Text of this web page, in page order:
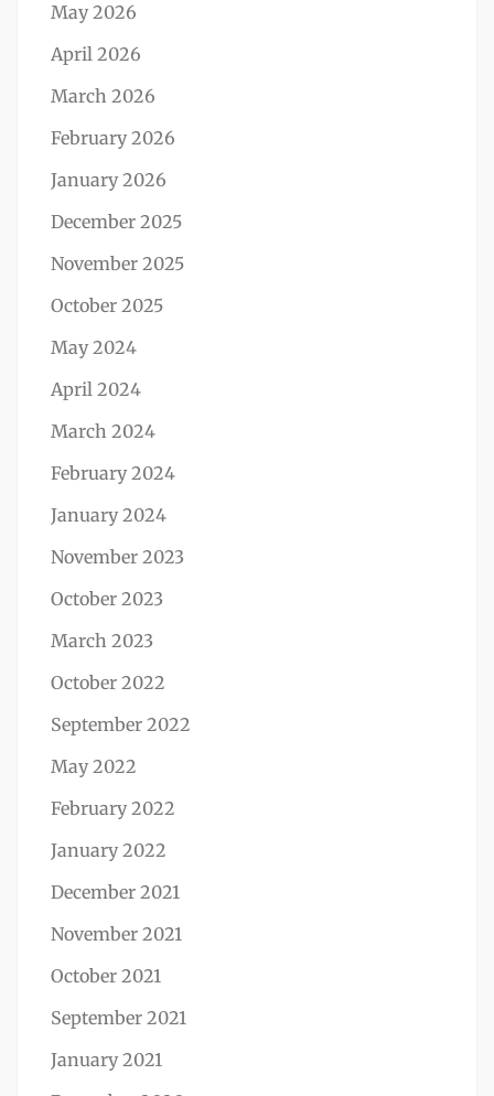
May 2026
April 2026
March 2026
February 2026
January 2026
December 2025
November 2025
October 2025
May 2024
April 2024
March 2024
February 2024
January 2024
November 2023
October 2023
March 2023
October 2022
September 2022
May 2022
February 2022
January 2022
December 2021
November 2021
October 2021
September 2021
January 2021